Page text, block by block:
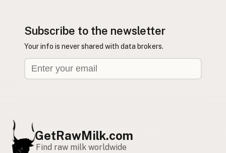
Subscribe to the newsletter
Your info is never shared with data brokers.
GetRawMilk.com
Find raw milk worldwide